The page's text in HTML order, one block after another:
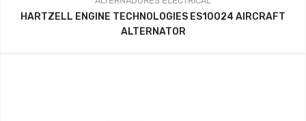
HARTZELL ENGINE TECHNOLOGIES ES10024 AIRCRAFT
ALTERNATOR